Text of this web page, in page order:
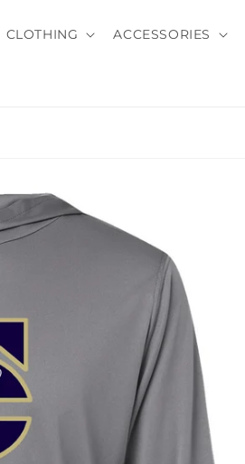
CLOTHING ACCESSORIES